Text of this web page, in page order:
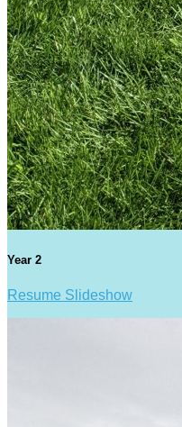
Year 2
Resume Slideshow